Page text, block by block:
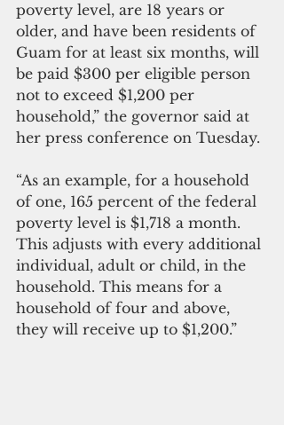
poverty level, are 18 years or
older, and have been residents of
Guam for at least six months, will
be paid $300 per eligible person
not to exceed $1,200 per
household,” the governor said at
her press conference on Tuesday.
“As an example, for a household
of one, 165 percent of the federal
poverty level is $1,718 a month.
This adjusts with every additional
individual, adult or child, in the
household. This means for a
household of four and above,
they will receive up to $1,200.”